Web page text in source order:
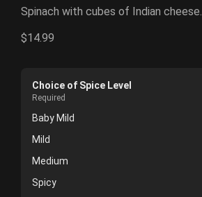
Spinach with cubes of Indian cheese.
$14.99
Choice of Spice Level
Required
Baby Mild
Mild
Medium
Spicy